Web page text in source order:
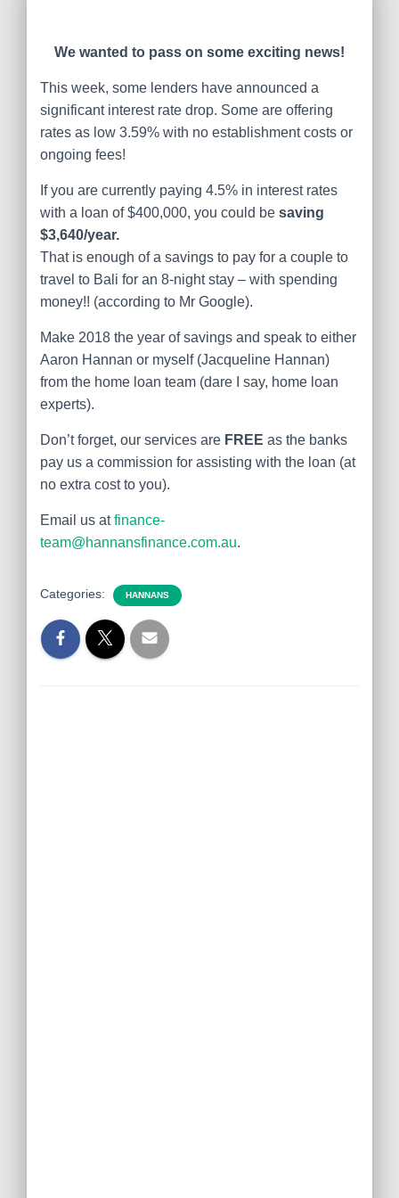
We wanted to pass on some exciting news!
This week, some lenders have announced a
significant interest rate drop. Some are offering
rates as low 3.59% with no establishment costs or
ongoing fees!
If you are currently paying 4.5% in interest rates
with a loan of $400,000, you could be saving
$3,640/year.
That is enough of a savings to pay for a couple to
travel to Bali for an 8-night stay – with spending
money!! (according to Mr Google).
Make 2018 the year of savings and speak to either
Aaron Hannan or myself (Jacqueline Hannan)
from the home loan team (dare I say, home loan
experts).
Don’t forget, our services are FREE as the banks
pay us a commission for assisting with the loan (at
no extra cost to you).
Email us atfinance-
team@hannansfinance.com.au.
Categories: HANNANS